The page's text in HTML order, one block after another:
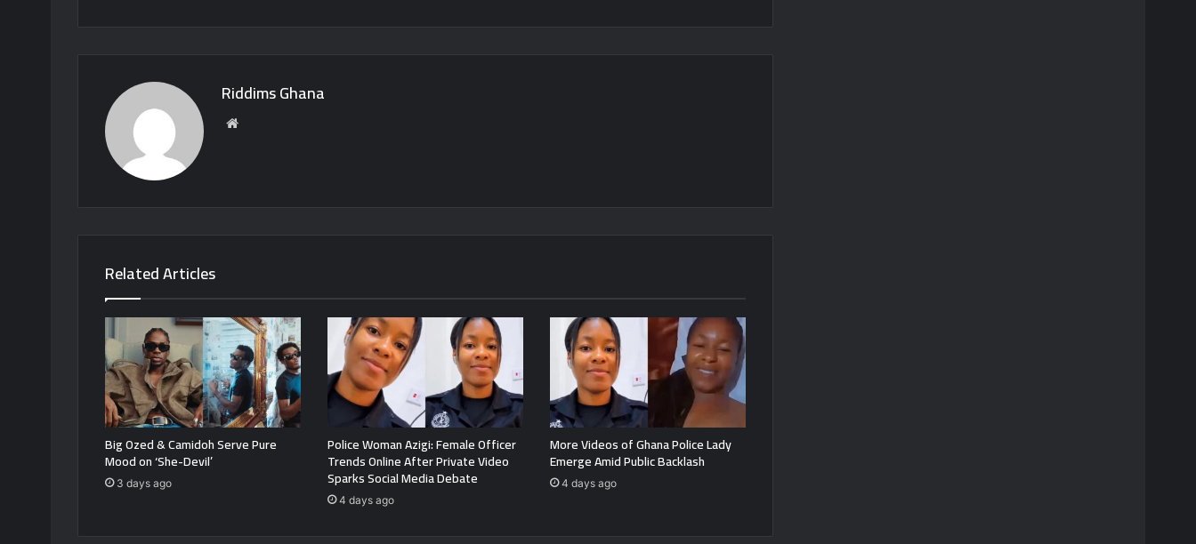
Riddims Ghana
Related Articles
Big Ozed & Camidoh Serve Pure
Mood on ‘She-Devil’
3 days ago
Police Woman Azigi: Female Officer
Trends Online After Private Video
Sparks Social Media Debate
4 days ago
More Videos of Ghana Police Lady
Emerge Amid Public Backlash
4 days ago